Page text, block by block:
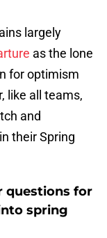
largely
as the lone
for optimism
like all teams,
and
their Spring
questions for
spring